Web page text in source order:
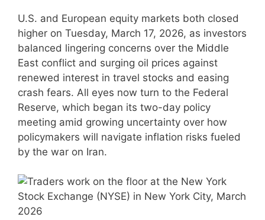
U.S. and European equity markets both closed
higher on Tuesday, March 17, 2026, as investors
balanced lingering concerns over the Middle
East conflict and surging oil prices against
renewed interest in travel stocks and easing
crash fears. All eyes now turn to the Federal
Reserve, which began its two-day policy
meeting amid growing uncertainty over how
policymakers will navigate inflation risks fueled
by the war on Iran.